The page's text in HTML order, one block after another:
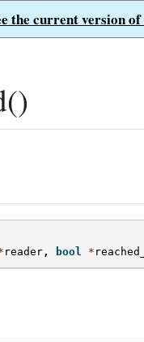
the current version of
reader , bool *